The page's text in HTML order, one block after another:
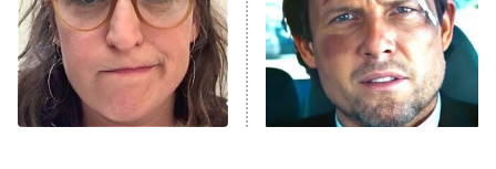
The Real Housewives of Orange
County
8:05 PM
ET
NFL Hall of Fame Game